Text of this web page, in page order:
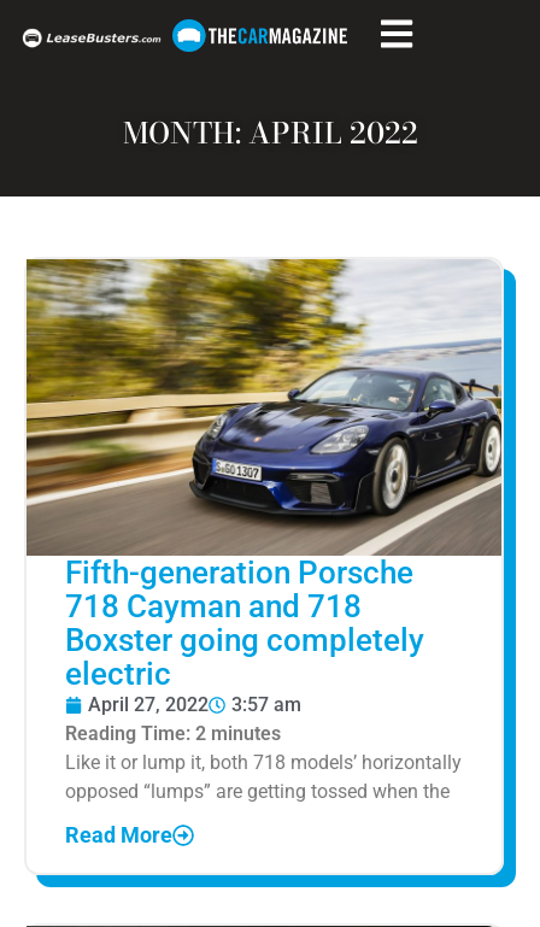
MONTH: APRIL 2022
Fifth-generation Porsche
718 Cayman and 718
Boxster going completely
electric
April 27, 2022
3:57 am
Reading Time: 2 minutes
Like it or lump it, both 718 models’ horizontally
opposed “lumps” are getting tossed when the
Read More